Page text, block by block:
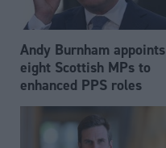
Andy Burnham appoints
eight Scottish MPs to
enhanced PPS roles